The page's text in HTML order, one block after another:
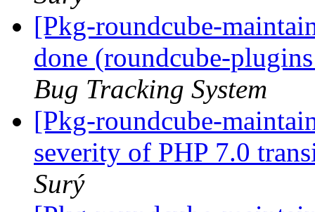
[Pkg-roundcube-
done (roundcube-
Bug Tracking System
[Pkg-roundcube-
severity of PHP 7.0
Surý